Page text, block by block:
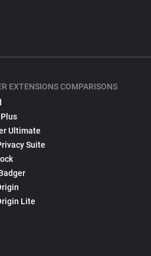
EXTENSIONS COMPARISONS
Ultimate
Suite
Lite